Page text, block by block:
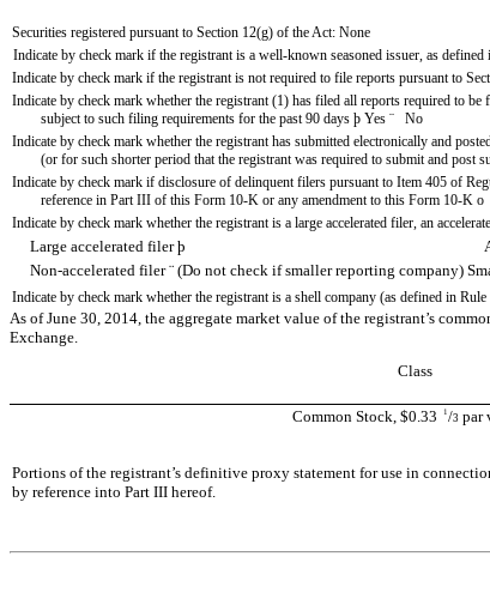
Securities registered pursuant to Section 12(g) of the Act: None
Indicate by check mark if the registrant is a well-known seasoned issuer, as
Indicate by check mark if the registrant is not required to file reports pursuant to
Indicate by check mark whether the registrant (1) has filed all reports required to
subject to such filing requirements for the past 90 days þ Yes ¨ No
Indicate by check mark whether the registrant has submitted electronically and
(or for such shorter period that the registrant was required to submit and post
Indicate by check mark if disclosure of delinquent filers pursuant to Item 405 of
reference in Part III of this Form 10-K or any amendment to this Form 10-K o
Indicate by check mark whether the registrant is a large accelerated filer, an
Large accelerated filerþ
Non-accelerated filer¨ (Do not check if smaller reporting company)
Indicate by check mark whether the registrant is a shell company (as defined in
As of June 30, 2014, the aggregate market value of the registrant’s
Exchange.
Common Stock, $0.33 1 /3 par
Portions of the registrant’s definitive proxy statement for use in
by reference into Part III hereof.